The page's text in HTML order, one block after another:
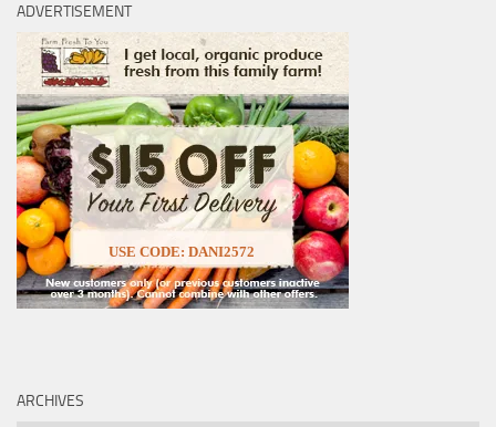
ADVERTISEMENT
USE CODE: DANI2572
ARCHIVES